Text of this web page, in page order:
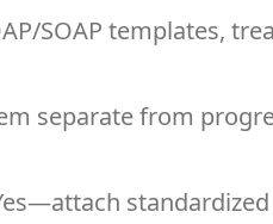
SOAP templates,
separate from